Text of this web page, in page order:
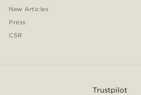
New Articles
Press
CSR
Trustpilot